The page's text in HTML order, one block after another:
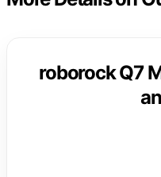
roborock Q7